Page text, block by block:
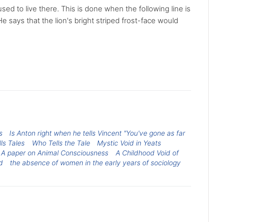
to live there. This is done when the following line is
says that the lion's bright striped frost-face would
Is Anton right when he tells Vincent "You've gone as far
Tales Who Tells the Tale
Mystic Void in Yeats
paper on Animal Consciousness
A Childhood Void of
the absence of women in the early years of sociology